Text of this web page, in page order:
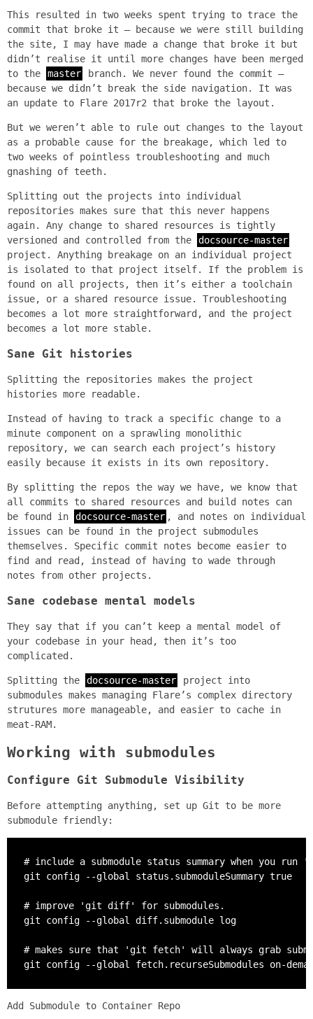
This resulted in two weeks spent trying to trace the
commit that broke it — because we were still building
the site, I may have made a change that broke it but
didn’t realise it until more changes have been merged
to the
master
branch. We never found the commit —
because we didn’t break the side navigation. It was
an update to Flare 2017r2 that broke the layout.
But we weren’t able to rule out changes to the layout
as a probable cause for the breakage, which led to
two weeks of pointless troubleshooting and much
gnashing of teeth.
Splitting out the projects into individual
repositories makes sure that this never happens
again. Any change to shared resources is tightly
versioned and controlled from the
docsource-master
project. Anything breakage on an individual project
is isolated to that project itself. If the problem is
found on all projects, then it’s either a toolchain
issue, or a shared resource issue. Troubleshooting
becomes a lot more straightforward, and the project
becomes a lot more stable.
Sane Git histories
Splitting the repositories makes the project
histories more readable.
Instead of having to track a specific change to a
minute component on a sprawling monolithic
repository, we can search each project’s history
easily because it exists in its own repository.
By splitting the repos the way we have, we know that
all commits to shared resources and build notes can
be found in
docsource-master , and notes on individual
issues can be found in the project submodules
themselves. Specific commit notes become easier to
find and read, instead of having to wade through
notes from other projects.
Sane codebase mental models
They say that if you can’t keep a mental model of
your codebase in your head, then it’s too
complicated.
Splitting the docsource-master
project into
submodules makes managing Flare’s complex directory
strutures more manageable, and easier to cache in
meat-RAM.
Working with submodules
Configure Git Submodule Visibility
Before attempting anything, set up Git to be more
submodule friendly:
# include a submodule status summary when you
git config --global status.submoduleSummary true
# improve 'git diff' for submodules.
git config --global diff.submodule log
# makes sure that 'git fetch' will always grab
git config --global fetch.recurseSubmodules on-
Add Submodule to Container Repo